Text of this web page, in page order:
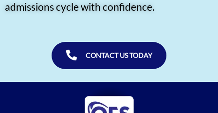
admissions cycle with confidence.
CONTACT US TODAY